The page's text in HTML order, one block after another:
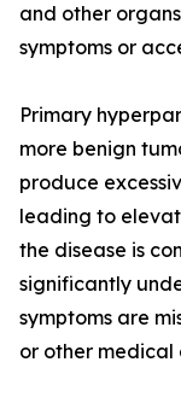
and other
symptoms or
Primary
more benign
produce
leading to
the disease is
significantly
symptoms are
or other medical